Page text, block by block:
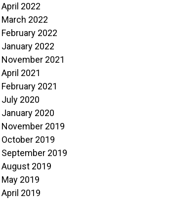
April 2022
March 2022
February 2022
January 2022
November 2021
April 2021
February 2021
July 2020
January 2020
November 2019
October 2019
September 2019
August 2019
May 2019
April 2019